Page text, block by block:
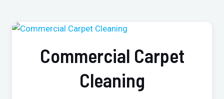
Commercial Carpet
Cleaning